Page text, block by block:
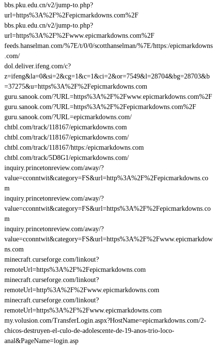
bbs.pku.edu.cn/v2/jump-to.php?
url=https%3A%2F%2Fepicmarkdowns.com%2F
bbs.pku.edu.cn/v2/jump-to.php?
url=https%3A%2F%2Fwww.epicmarkdowns.com%2F
feeds.hanselman.com/%7E/t/0/0/scotthanselman/%7E/https:/epicmarkdowns
.com/
dol.deliver.ifeng.com/c?
z=ifeng&la=0&si=2&cg=1&c=1&ci=2&or=7549&l=28704&bg=28703&b
=37275&u=https%3A%2F%2Fepicmarkdowns.com
guru.sanook.com/?URL=https%3A%2F%2Fwww.epicmarkdowns.com%2F
guru.sanook.com/?URL=https%3A%2F%2Fepicmarkdowns.com%2F
guru.sanook.com/?URL=epicmarkdowns.com/
chtbl.com/track/118167/epicmarkdowns.com
chtbl.com/track/118167/epicmarkdowns.com/
chtbl.com/track/118167/https:/epicmarkdowns.com
chtbl.com/track/5D8G1/epicmarkdowns.com/
inquiry.princetonreview.com/away/?
value=cconntwit&category=FS&url=http%3A%2F%2Fepicmarkdowns.co
m
inquiry.princetonreview.com/away/?
value=cconntwit&category=FS&url=https%3A%2F%2Fepicmarkdowns.co
m
inquiry.princetonreview.com/away/?
value=cconntwit&category=FS&url=https%3A%2F%2Fwww.epicmarkdow
ns.com
minecraft.curseforge.com/linkout?
remoteUrl=https%3A%2F%2Fepicmarkdowns.com
minecraft.curseforge.com/linkout?
remoteUrl=http%3A%2F%2Fwww.epicmarkdowns.com
minecraft.curseforge.com/linkout?
remoteUrl=https%3A%2F%2Fwww.epicmarkdowns.com
my.volusion.com/TransferLogin.aspx?HostName=epicmarkdowns.com/2-
chicos-destruyen-el-culo-de-adolescente-de-19-anos-trio-loco-
anal&PageName=login.asp